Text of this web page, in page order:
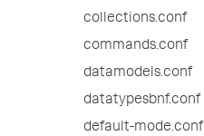
collections.conf
commands.conf
datamodels.conf
datatypesbnf.conf
default-mode.conf